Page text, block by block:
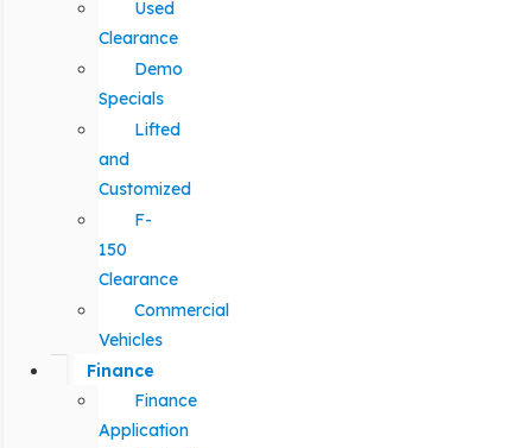
Used
Clearance
Demo
Specials
Lifted
and
Customized
F-
150
Clearance
Commercial
Vehicles
Finance
Finance
Application